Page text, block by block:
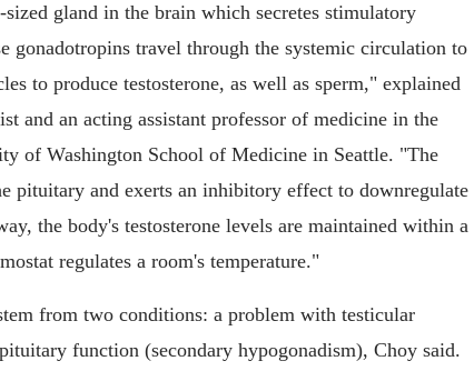
gland in the brain which secretes stimulatory
gonadotropins travel through the systemic circulation to
to produce testosterone, as well as sperm," explained
and an acting assistant professor of medicine in the
of Washington School of Medicine in Seattle. "The
pituitary and exerts an inhibitory effect to downregulate
the body's testosterone levels are maintained within a
regulates a room's temperature."
from two conditions: a problem with testicular
function (secondary hypogonadism), Choy said.